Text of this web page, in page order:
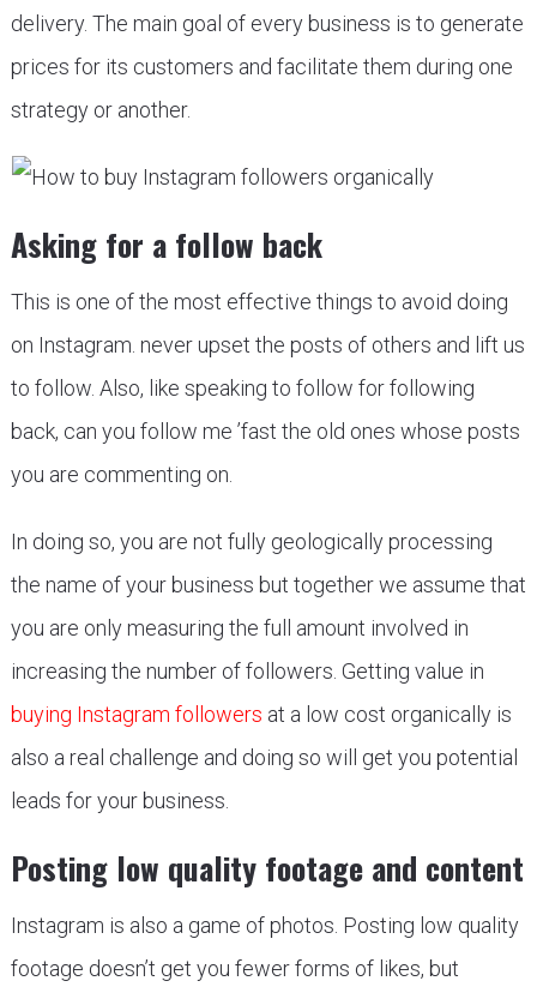
delivery. The main goal of every business is to generate
prices for its customers and facilitate them during one
strategy or another.
Asking for a follow back
This is one of the most effective things to avoid doing
on Instagram. never upset the posts of others and lift us
to follow. Also, like speaking to follow for following
back, can you follow me ’fast the old ones whose posts
you are commenting on.
In doing so, you are not fully geologically processing
the name of your business but together we assume that
you are only measuring the full amount involved in
increasing the number of followers. Getting value in
buying Instagram followers at a low cost organically is
also a real challenge and doing so will get you potential
leads for your business.
Posting low quality footage and content
Instagram is also a game of photos. Posting low quality
footage doesn’t get you fewer forms of likes, but